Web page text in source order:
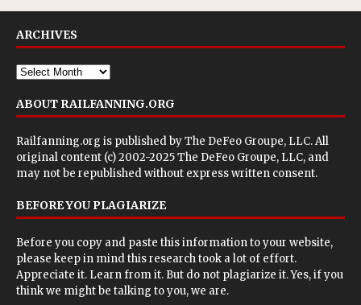
ARCHIVES
ABOUT RAILFANNING.ORG
Railfanning.org is published byThe DeFeo Groupe, LLC. All
original content (c) 2002-2025 The DeFeo Groupe, LLC, and
may not be republished without express written consent.
BEFORE YOU PLAGIARIZE
Before you copy and paste this information to your website,
please keep in mind this research took a lot of effort.
Appreciate it. Learn from it. But do not plagiarize it. Yes, if you
think we might be talking to you, we are.